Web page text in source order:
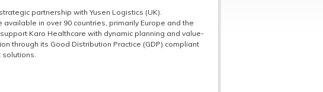
partnership with Yusen Logistics (UK).
in over 90 countries, primarily Europe and the
Karo Healthcare with dynamic planning and value-
through its Good Distribution Practice (GDP) compliant
solutions.